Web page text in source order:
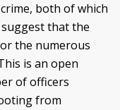
both of which
that the
the numerous
is an open
of officers
from